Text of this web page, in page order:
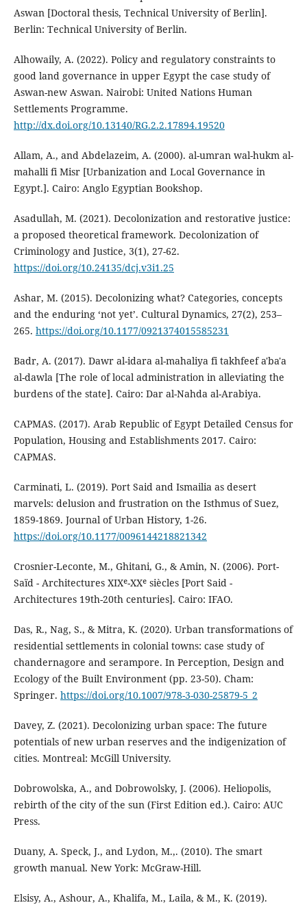
Aswan [Doctoral thesis, Technical University of Berlin].
Berlin: Technical University of Berlin.
Alhowaily, A. (2022). Policy and regulatory constraints to
good land governance in upper Egypt the case study of
Aswan-new Aswan. Nairobi: United Nations Human
Settlements Programme.
http://dx.doi.org/10.13140/RG.2.2.17894.19520
Allam, A., and Abdelazeim, A. (2000). al-umran wal-hukm al-
mahalli fi Misr [Urbanization and Local Governance in
Egypt.]. Cairo: Anglo Egyptian Bookshop.
Asadullah, M. (2021). Decolonization and restorative justice:
a proposed theoretical framework. Decolonization of
Criminology and Justice, 3(1), 27-62.
https://doi.org/10.24135/dcj.v3i1.25
Ashar, M. (2015). Decolonizing what? Categories, concepts
and the enduring ‘not yet’. Cultural Dynamics, 27(2), 253–
265. https://doi.org/10.1177/0921374015585231
Badr, A. (2017). Dawr al-idara al-mahaliya fi takhfeef a'ba'a
al-dawla [The role of local administration in alleviating the
burdens of the state]. Cairo: Dar al-Nahda al-Arabiya.
CAPMAS. (2017). Arab Republic of Egypt Detailed Census for
Population, Housing and Establishments 2017. Cairo:
CAPMAS.
Carminati, L. (2019). Port Said and Ismailia as desert
marvels: delusion and frustration on the Isthmus of Suez,
1859-1869. Journal of Urban History, 1-26.
https://doi.org/10.1177/0096144218821342
Crosnier-Leconte, M., Ghitani, G., & Amin, N. (2006). Port-
Saïd - Architectures XIXᵉ-XXᵉ siècles [Port Said -
Architectures 19th-20th centuries]. Cairo: IFAO.
Das, R., Nag, S., & Mitra, K. (2020). Urban transformations of
residential settlements in colonial towns: case study of
chandernagore and serampore. In Perception, Design and
Ecology of the Built Environment (pp. 23-50). Cham:
Springer. https://doi.org/10.1007/978-3-030-25879-5_2
Davey, Z. (2021). Decolonizing urban space: The future
potentials of new urban reserves and the indigenization of
cities. Montreal: McGill University.
Dobrowolska, A., and Dobrowolsky, J. (2006). Heliopolis,
rebirth of the city of the sun (First Edition ed.). Cairo: AUC
Press.
Duany, A. Speck, J., and Lydon, M.,. (2010). The smart
growth manual. New York: McGraw-Hill.
Elsisy, A., Ashour, A., Khalifa, M., Laila, & M., K. (2019).